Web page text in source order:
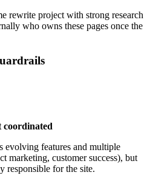
rewrite project with strong research
who owns these pages once the
coordinated
evolving features and multiple
marketing, customer success), but
responsible for the site.